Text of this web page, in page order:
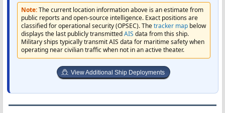
Note:The current location information above is an estimate from
public reports and open-source intelligence. Exact positions are
classified for operational security (OPSEC). Thetracker map below
displays the last publicly transmittedAIS data from this ship.
Military ships typically transmit AIS data for maritime safety when
operating near civilian traffic when not in an active theater.
View Additional Ship Deployments